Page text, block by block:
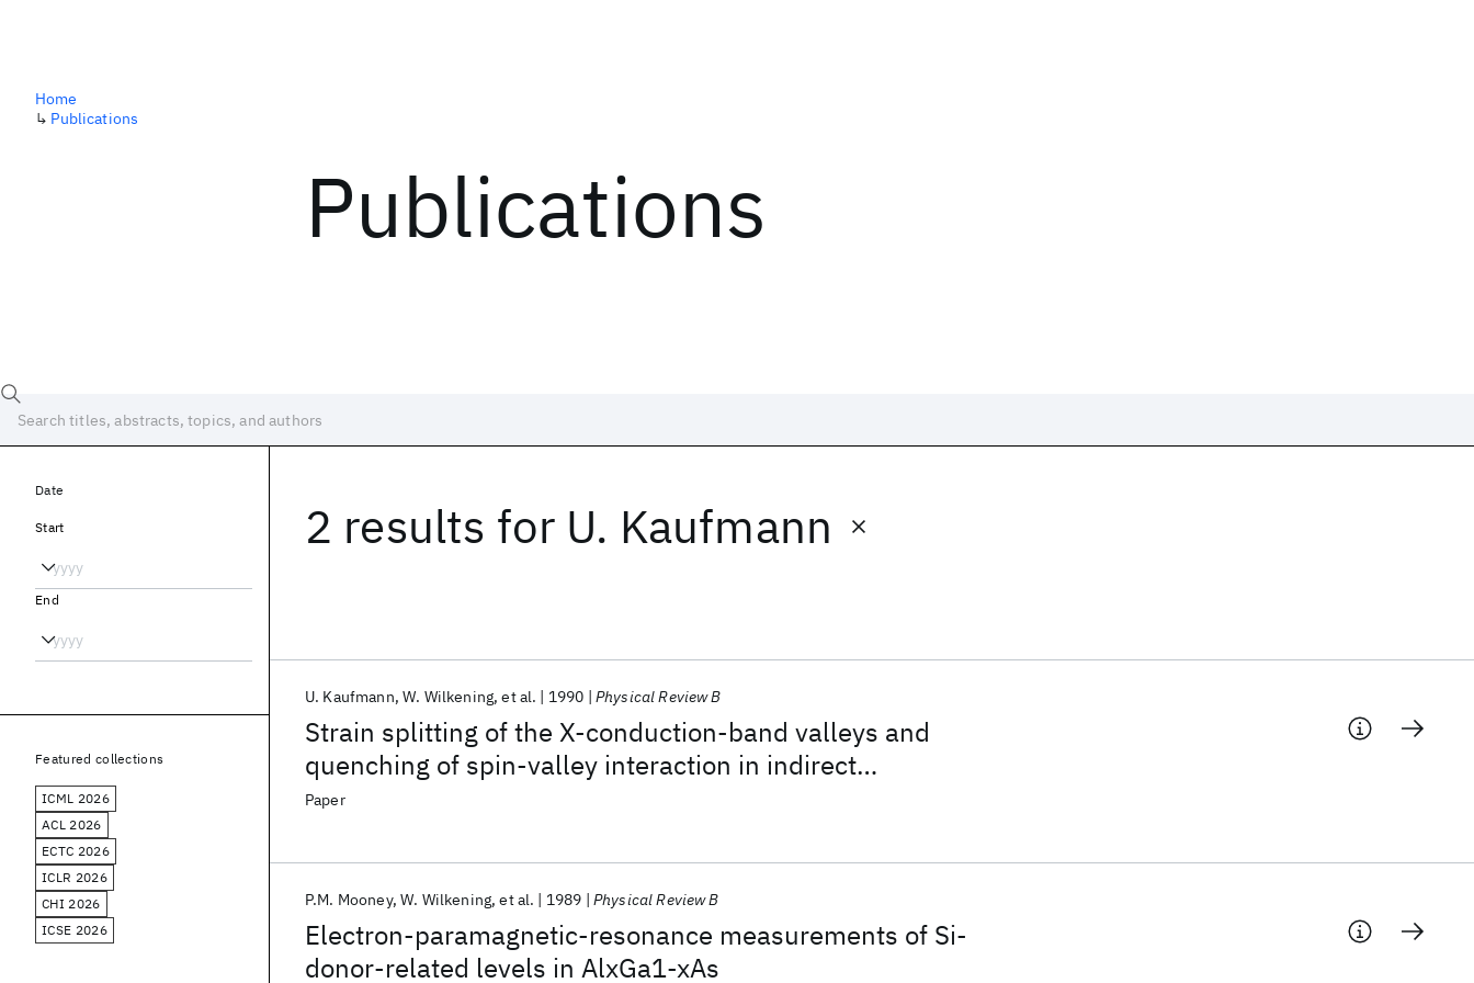
Publications
Home
↳ Publications
2 results for U. Kaufmann
Strain splitting of the X-conduction-band valleys and
quenching of spin-valley interaction in indirect
GaAs/AlxGa1-xAs:Si heterostructures
U. Kaufmann W. Wilkening et al. 1990 Physical Review B
Paper
Electron-paramagnetic-resonance measurements of Si-
donor-related levels in AlxGa1-xAs
P.M. Mooney W. Wilkening et al. 1989 Physical Review B
Date
Start
End
Featured collections
ICML 2026
ACL 2026
ECTC 2026
ICLR 2026
CHI 2026
ICSE 2026